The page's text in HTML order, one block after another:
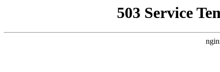
503 Service